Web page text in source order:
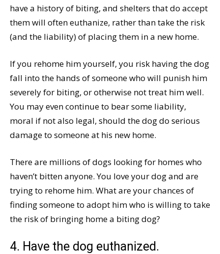
have a history of biting, and shelters that do accept
them will often euthanize, rather than take the risk
(and the liability) of placing them in a new home.
If you rehome him yourself, you risk having the dog
fall into the hands of someone who will punish him
severely for biting, or otherwise not treat him well.
You may even continue to bear some liability,
moral if not also legal, should the dog do serious
damage to someone at his new home.
There are millions of dogs looking for homes who
haven’t bitten anyone. You love your dog and are
trying to rehome him. What are your chances of
finding someone to adopt him who is willing to take
the risk of bringing home a biting dog?
4. Have the dog euthanized.